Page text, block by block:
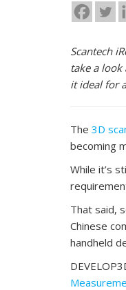
Scantech
take a look
it ideal for
The 3D
becoming
While it’s
That said,
Chinese
handheld